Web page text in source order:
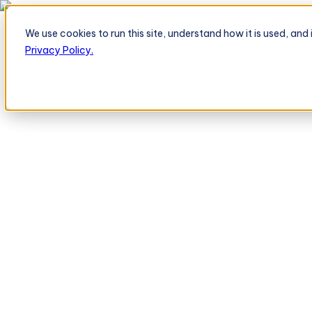
We use cookies to run this site, understand how it is used,
Privacy Policy.
BeatRoute's TeleOrder AI Agent Takes Live Order From Retailer
PlatformPlatform